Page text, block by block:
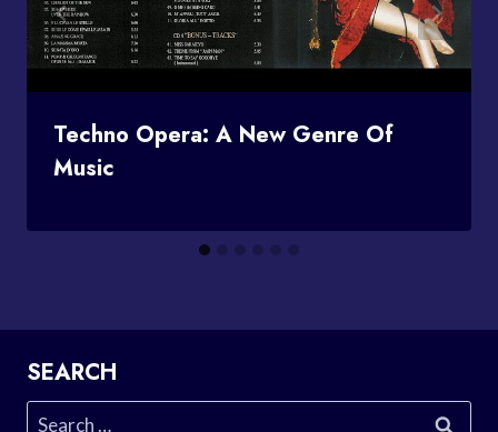
Techno Opera: A New Genre Of
Music
SEARCH
Search